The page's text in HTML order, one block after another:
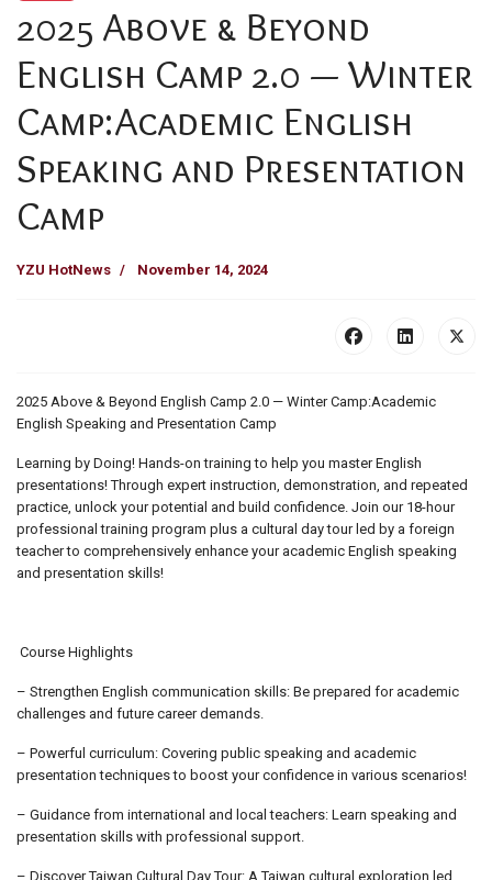
2025 Above & Beyond
English Camp 2.0 — Winter
Camp:Academic English
Speaking and Presentation
Camp
YZU HotNews November 14, 2024
2025 Above & Beyond English Camp 2.0 — Winter Camp:Academic
English Speaking and Presentation Camp
Learning by Doing! Hands-on training to help you master English
presentations! Through expert instruction, demonstration, and repeated
practice, unlock your potential and build confidence. Join our 18-hour
professional training program plus a cultural day tour led by a foreign
teacher to comprehensively enhance your academic English speaking
and presentation skills!
Course Highlights
– Strengthen English communication skills: Be prepared for academic
challenges and future career demands.
– Powerful curriculum: Covering public speaking and academic
presentation techniques to boost your confidence in various scenarios!
– Guidance from international and local teachers: Learn speaking and
presentation skills with professional support.
– Discover Taiwan Cultural Day Tour: A Taiwan cultural exploration led